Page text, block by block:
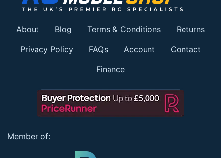
About Blog Terms & Conditions Returns
Privacy Policy FAQs Account Contact
Finance
Member of: